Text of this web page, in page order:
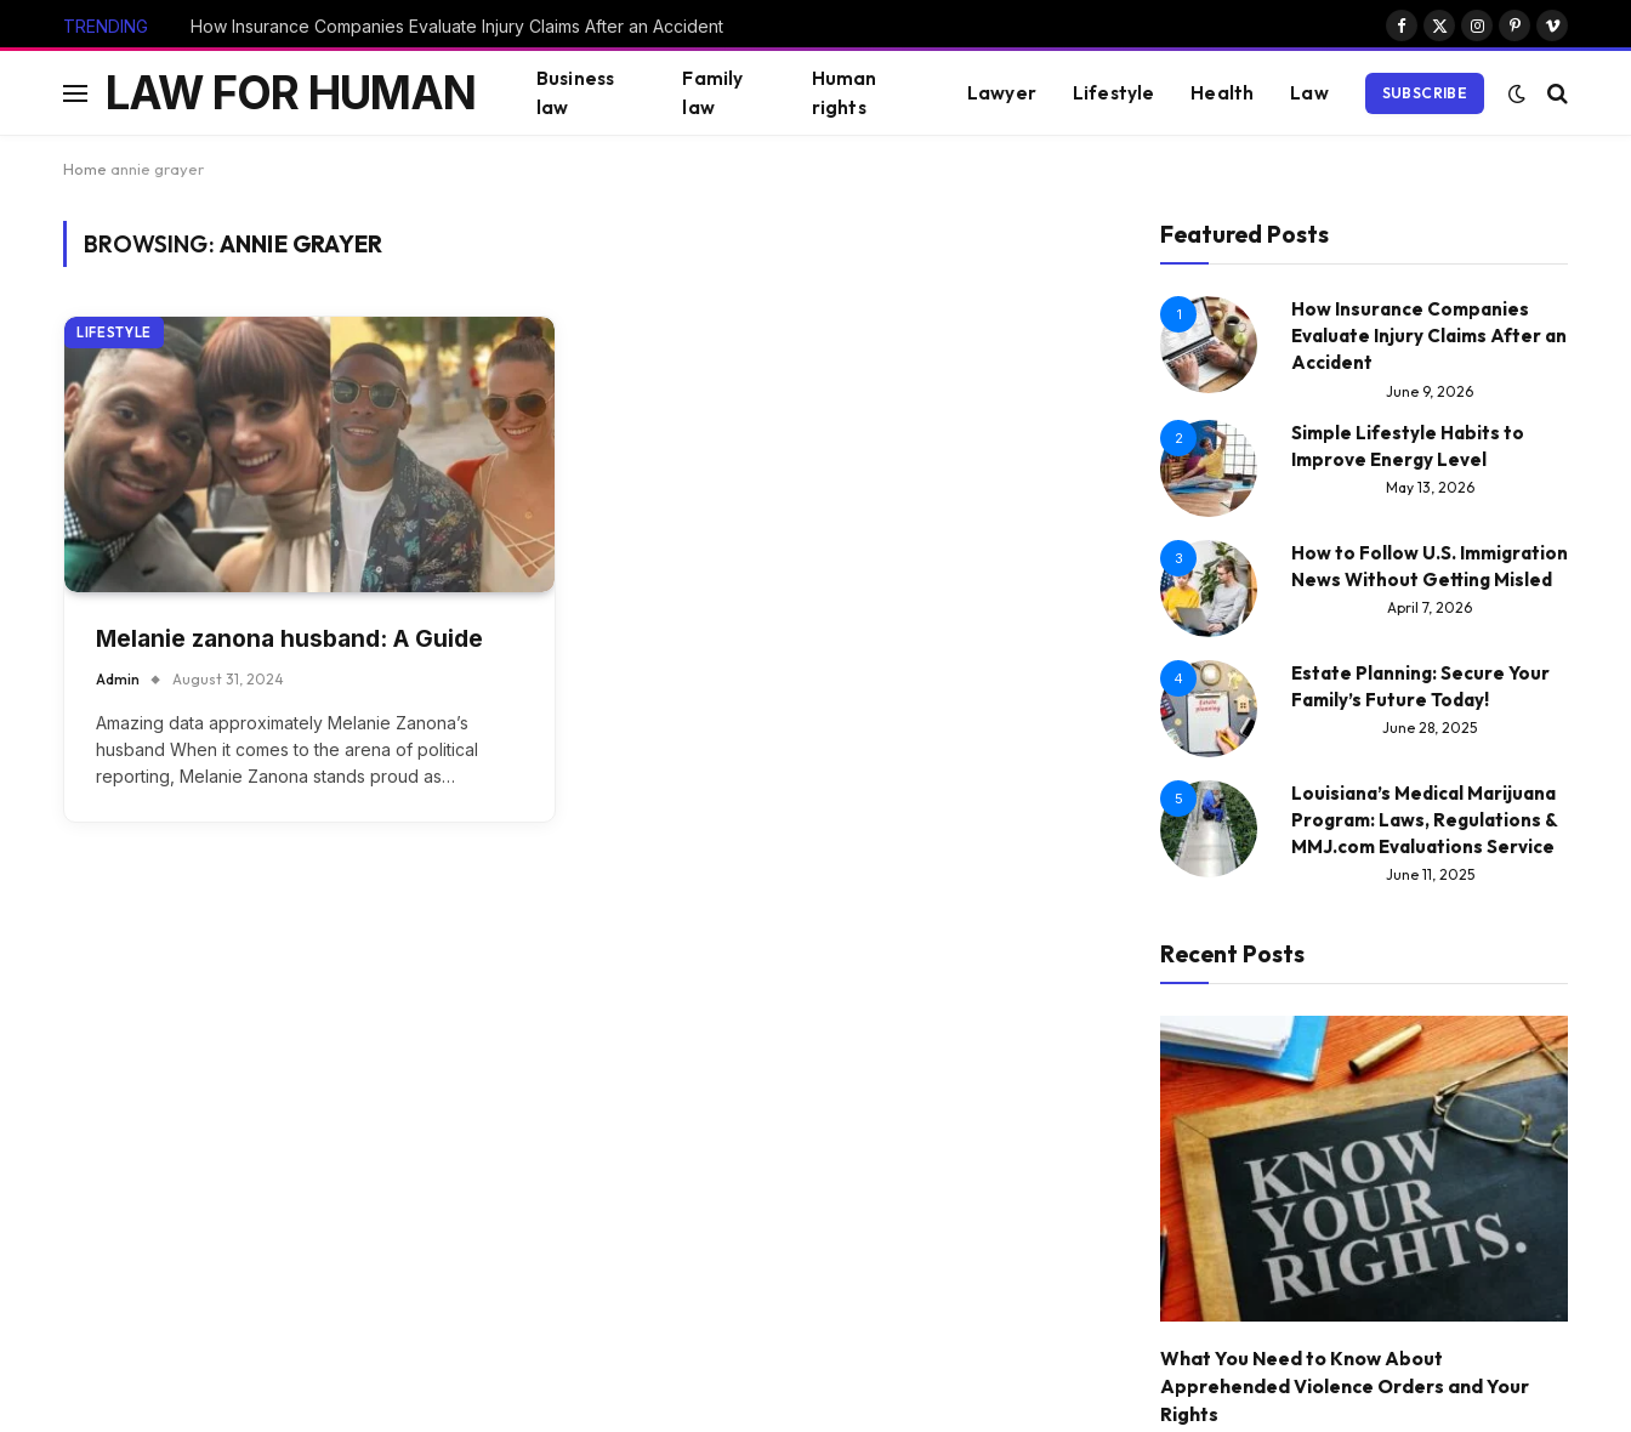
TRENDING How Insurance Companies Evaluate Injury Claims After an Accident
Facebook
X
Instagram
PinterestVimeo
LAW FOR HUMAN
Business
law
Family
law
Human
rights
Lawyer Lifestyle Health Law SUBSCRIBE
Home annie grayer
BROWSING: ANNIE GRAYER
LIFESTYLE
Melanie zanona husband: A Guide
Admin August 31, 2024
Amazing data approximately Melanie Zanona’s
husband When it comes to the arena of political
reporting, Melanie Zanona stands proud as…
Featured Posts
1
How Insurance Companies
Evaluate Injury Claims After an
Accident
June 9, 2026
2
Simple Lifestyle Habits to
Improve Energy Level
May 13, 2026
3
How to Follow U.S. Immigration
News Without Getting Misled
April 7, 2026
4
Estate Planning: Secure Your
Family’s Future Today!
June 28, 2025
5
Louisiana’s Medical Marijuana
Program: Laws, Regulations &
MMJ.com Evaluations Service
June 11, 2025
Recent Posts
What You Need to Know About
Apprehended Violence Orders and Your
Rights